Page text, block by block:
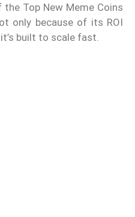
Top New Meme Coins
only because of its ROI
built to scale fast.